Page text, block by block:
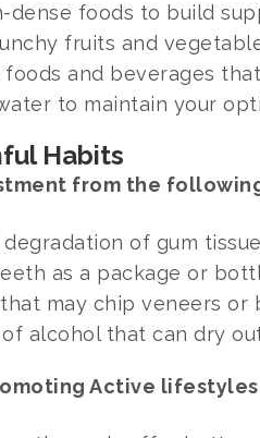
dense foods to build
fruits and
and beverages
to maintain your
Habits
from the
of gum
as a package or
may chip veneers or
of alcohol that can dry
Active